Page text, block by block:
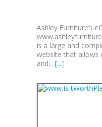
Ashley Furniture’s
is a large and
website that allows
and... [...]